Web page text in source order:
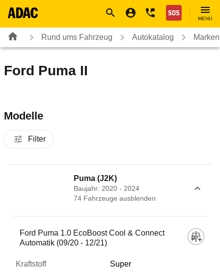
Nothilfe
MENÜ
Rund ums Fahrzeug Autokatalog
Ford Puma II
Modelle
Filter
Puma (J2K)
Baujahr: 2020 - 2024
74 Fahrzeuge ausblenden
Fahrzeug
Kraftstoff
Ford Puma 1.0 EcoBoost Cool & Connect
Automatik (09/20 - 12/21)
Super